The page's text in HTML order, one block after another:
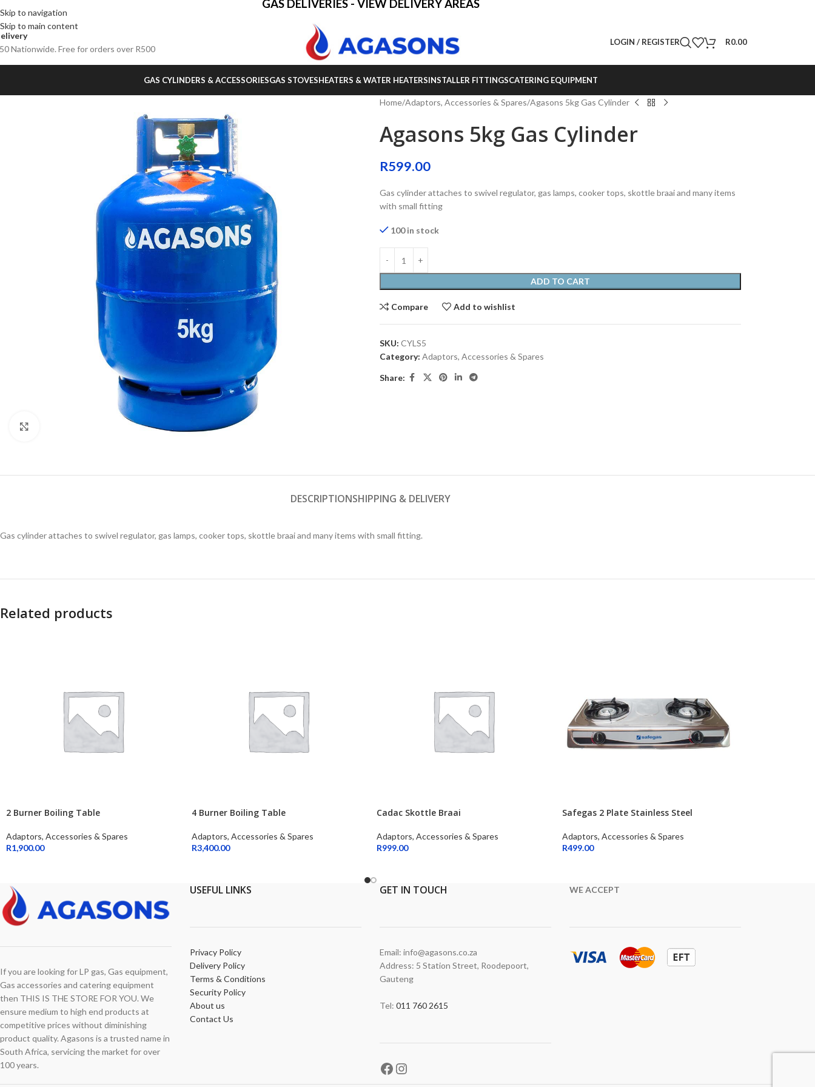
Skip to navigation
Skip to main content
GAS DELIVERIES - VIEW DELIVERY AREAS
Nationwide. Free for orders over R500
LOGIN / REGISTER R0.00
GAS CYLINDERS & ACCESSORIESGAS STOVESHEATERS & WATER HEATERSINSTALLER FITTINGSCATERING EQUIPMENT
Home Adaptors, Accessories & Spares Agasons 5kg Gas Cylinder
Agasons 5kg Gas Cylinder
R599.00
Gas cylinder attaches to swivel regulator, gas lamps, cooker tops, skottle braai and many items
with small fitting
100 in stock
ADD TO CART
Compare Add to wishlist
SKU: CYLS5
Category: Adaptors, Accessories & Spares
Share:
DESCRIPTIONSHIPPING & DELIVERY
Gas cylinder attaches to swivel regulator, gas lamps, cooker tops, skottle braai and many items with small fitting.
Related products
2 Burner Boiling Table
Adaptors, Accessories & Spares
R1,900.00
4 Burner Boiling Table
Adaptors, Accessories & Spares
R3,400.00
Cadac Skottle Braai
Adaptors, Accessories & Spares
R999.00
Safegas 2 Plate Stainless Steel
Adaptors, Accessories & Spares
R499.00
If you are looking for LP gas, Gas equipment,
Gas accessories and catering equipment
then THIS IS THE STORE FOR YOU. We
ensure medium to high end products at
competitive prices without diminishing
product quality. Agasons is a trusted name in
South Africa, servicing the market for over
100 years.
USEFUL LINKS
Privacy Policy
Delivery Policy
Terms & Conditions
Security Policy
About us
Contact Us
GET IN TOUCH
Email: info@agasons.co.za
Address: 5 Station Street, Roodepoort,
Gauteng
Tel: 011 760 2615
WE ACCEPT